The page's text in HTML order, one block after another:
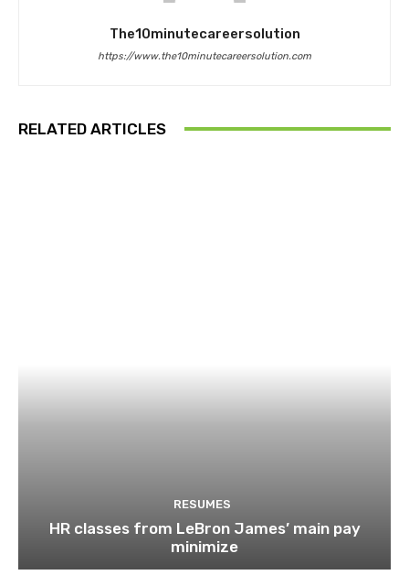
The10minutecareersolution
https://www.the10minutecareersolution.com
RELATED ARTICLES
RESUMES
HR classes from LeBron James’ main pay
minimize